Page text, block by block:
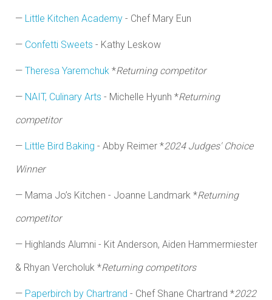
— Little Kitchen Academy - Chef Mary Eun
— Confetti Sweets - Kathy Leskow
— Theresa Yaremchuk *Returning competitor
— NAIT, Culinary Arts - Michelle Hyunh *Returning
competitor
— Little Bird Baking - Abby Reimer *2024 Judges' Choice
Winner
— Mama Jo’s Kitchen - Joanne Landmark *Returning
competitor
— Highlands Alumni - Kit Anderson, Aiden Hammermiester
& Rhyan Vercholuk *Returning competitors
— Paperbirch by Chartrand - Chef Shane Chartrand *2022